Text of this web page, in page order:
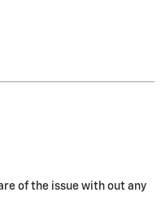
of the issue with out any